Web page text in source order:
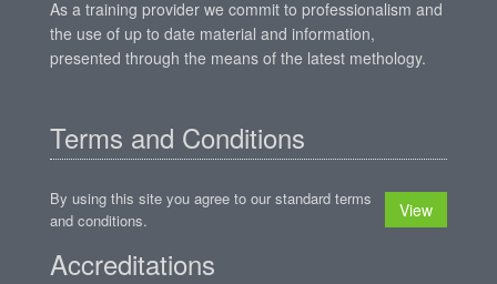
As a training provider we commit to professionalism and
the use of up to date material and information,
presented through the means of the latest methology.
Terms and Conditions
By using this site you agree to our standard terms
and conditions.
View
Accreditations